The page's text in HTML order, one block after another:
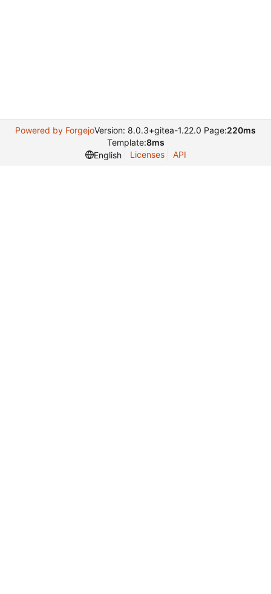
Powered by ForgejoVersion: 8.0.3+gitea-1.22.0 Page:220ms
Template:8ms
English
Licenses API